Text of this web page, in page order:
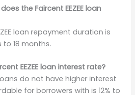
the Faircent EEZEE loan
loan repayment duration is
18 months.
EEZEE loan interest rate?
loans do not have higher interest
for borrowers with is 12% to